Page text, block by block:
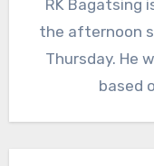
RK Bagatsing
the afternoon
Thursday. He
based